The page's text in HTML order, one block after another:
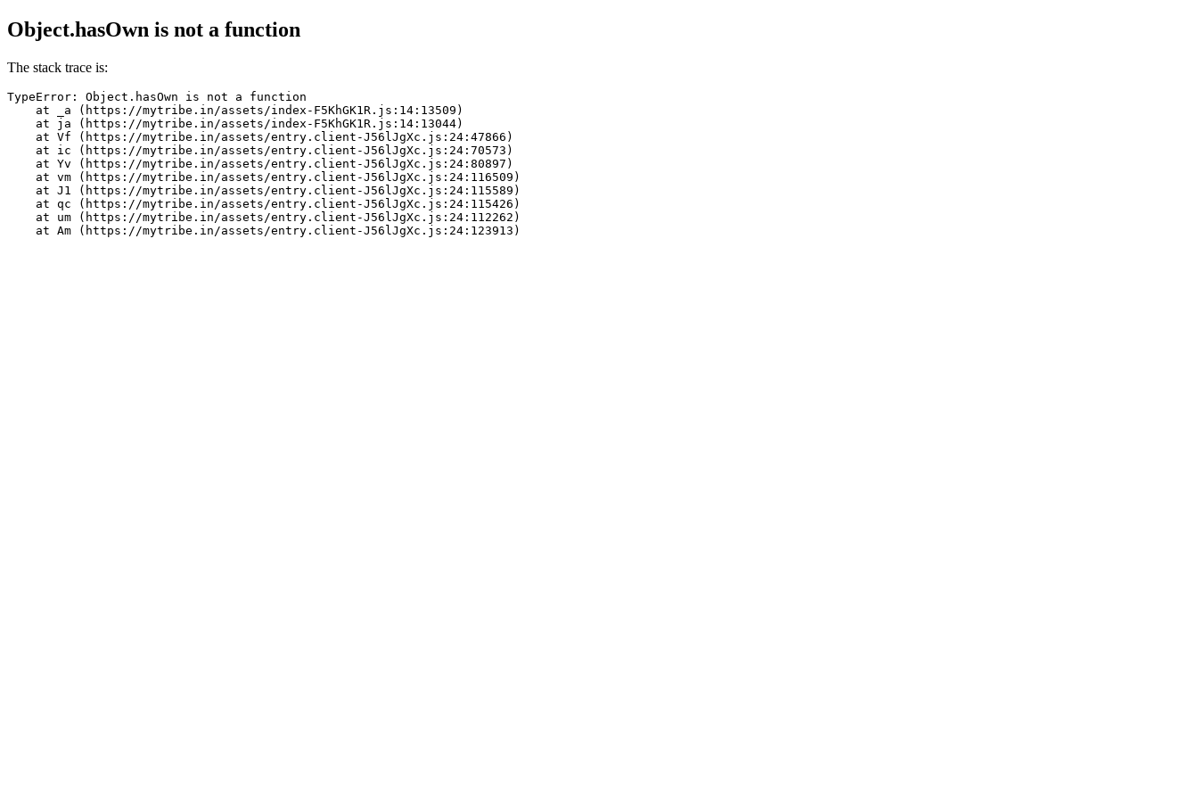
Object.hasOwn is not a function
The stack trace is:
TypeError: Object.hasOwn is not a function
    at _a (https://mytribe.in/assets/index-F5KhGK1R.js:14:13509)
    at ja (https://mytribe.in/assets/index-F5KhGK1R.js:14:13044)
    at Vf (https://mytribe.in/assets/entry.client-J56lJgXc.js:24:47866)
    at ic (https://mytribe.in/assets/entry.client-J56lJgXc.js:24:70573)
    at Yv (https://mytribe.in/assets/entry.client-J56lJgXc.js:24:80897)
    at vm (https://mytribe.in/assets/entry.client-J56lJgXc.js:24:116509)
    at J1 (https://mytribe.in/assets/entry.client-J56lJgXc.js:24:115589)
    at qc (https://mytribe.in/assets/entry.client-J56lJgXc.js:24:115426)
    at um (https://mytribe.in/assets/entry.client-J56lJgXc.js:24:112262)
    at Am (https://mytribe.in/assets/entry.client-J56lJgXc.js:24:123913)